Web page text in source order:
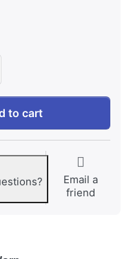
V-Neck Kurta with Pant
to cart
Email a
friend